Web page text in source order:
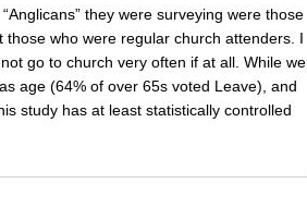
they were surveying were those
who were regular church attenders. I
go to church very often if at all. While we
age (64% of over 65s voted Leave), and
study has at least statistically controlled